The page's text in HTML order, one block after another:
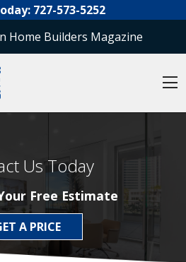
727-573-5252
Home Builders Magazine
Us Today
Free Estimate
A PRICE